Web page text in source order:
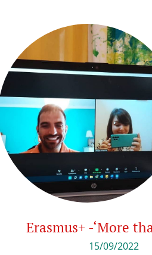
Erasmus+ -‘More
15/09/2022